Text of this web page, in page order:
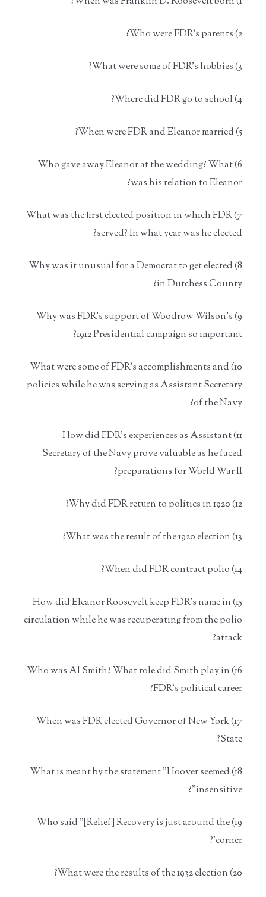
2) Who were FDR's parents?
3) What were some of FDR's hobbies?
4) Where did FDR go to school?
5) When were FDR and Eleanor married?
6) Who gave away Eleanor at the wedding? What
was his relation to Eleanor?
7) What was the first elected position in which FDR
served? In what year was he elected?
8) Why was it unusual for a Democrat to get elected
in Dutchess County?
9) Why was FDR's support of Woodrow Wilson's
1912 Presidential campaign so important?
10) What were some of FDR's accomplishments and
policies while he was serving as Assistant Secretary
of the Navy?
11) How did FDR's experiences as Assistant
Secretary of the Navy prove valuable as he faced
preparations for World War II?
12) Why did FDR return to politics in 1920?
13) What was the result of the 1920 election?
14) When did FDR contract polio?
15) How did Eleanor Roosevelt keep FDR's name in
circulation while he was recuperating from the polio
attack?
16) Who was Al Smith? What role did Smith play in
FDR's political career?
17) When was FDR elected Governor of New York
State?
18) What is meant by the statement "Hoover seemed
insensitive"?
19) Who said "[Relief] Recovery is just around the
corner'?
20) What were the results of the 1932 election?